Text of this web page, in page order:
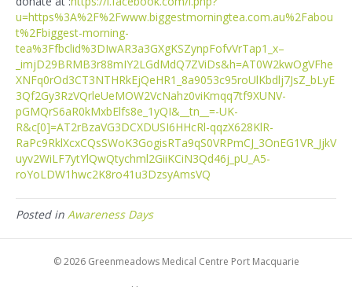
u=https%3A%2F%2Fwww.biggestmorningtea.com.au%2Fabou
t%2Fbiggest-morning-
tea%3Ffbclid%3DIwAR3a3GXgKSZynpFofvVrTap1_x–
_imjD29BRMB3r88mIY2LGdMdQ7ZViDs&h=AT0W2kwOgVFhe
XNFq0rOd3CT3NTHRkEjQeHR1_8a9053c95roUlKbdlj7JsZ_bLyE
3Qf2Gy3RzVQrleUeMOW2VcNahz0viKmqq7tf9XUNV-
pGMQrS6aR0kMxbElfs8e_1yQI&__tn__=-UK-
R&c[0]=AT2rBzaVG3DCXDUSI6HHcRl-qqzX628KlR-
RaPc9RklXcxCQsSWoK3GogisRTa9qS0VRPmCJ_3OnEG1VR_JjkV
uyv2WiLF7ytYlQwQtychml2GiiKCiN3Qd46j_pU_A5-
roYoLDW1hwc2K8ro41u3DzsyAmsVQ
Posted in Awareness Days
© 2026 Greenmeadows Medical Centre Port Macquarie